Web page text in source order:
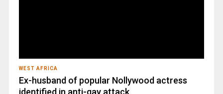
WEST AFRICA
Ex-husband of popular Nollywood actress
identified in anti-gay attack